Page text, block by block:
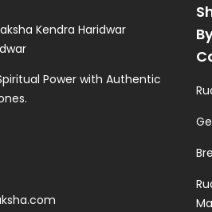
Kendra Haridwar
Power with Authentic